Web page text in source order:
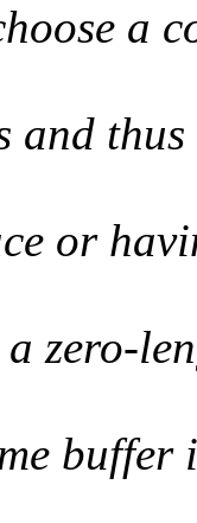
a
and
or
a zero-